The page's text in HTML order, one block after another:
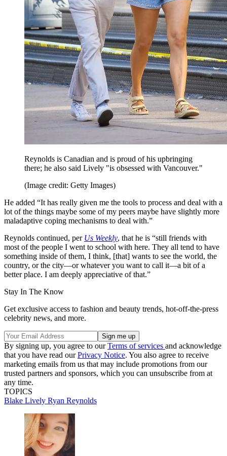
Reynolds is Canadian and is proud of his upbringing
there; he also said Lively "is obsessed with Vancouver."
(Image credit: Getty Images)
He added “It has really given me the tools to process and deal with a
lot of the things maybe some of my peers maybe have slightly more
maladaptive coping mechanisms to deal with.”
Reynolds continued, per Us Weekly, that he is “still friends with
most of the people I went to school with here. They all tend to have
something inside of them, I think, [that] wants to see the world, the
country, or the city—or whatever you want to call it—a bit of a
better place. I am deeply appreciative of that.”
Stay In The Know
Get exclusive access to fashion and beauty trends, hot-off-the-press
celebrity news, and more.
By signing up, you agree to ourTerms of services and acknowledge
that you have read ourPrivacy Notice. You also agree to receive
marketing emails from us that may include promotions from our
trusted partners and sponsors, which you can unsubscribe from at
any time.
TOPICS
Blake Lively Ryan Reynolds